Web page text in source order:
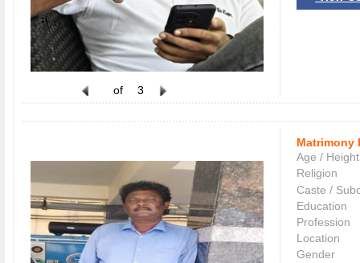
of 3
Matrimony
Age / Height
Religion
Caste /
Education
Profession
Location
Gender